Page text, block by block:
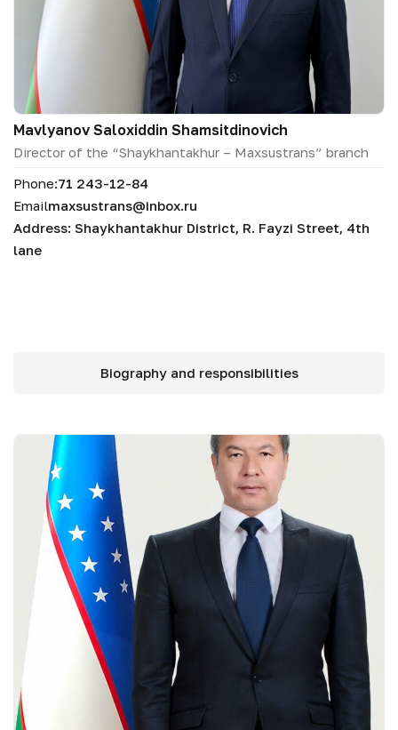
Mavlyanov Saloxiddin Shamsitdinovich
Director of the “Shaykhantakhur – Maxsustrans” branch
Phone:71 243-12-84
Emailmaxsustrans@inbox.ru
Address: Shaykhantakhur District, R. Fayzi Street, 4th
lane
Biography and responsibilities